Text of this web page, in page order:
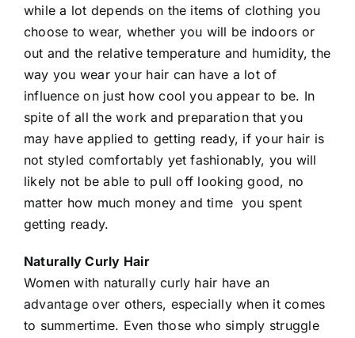
while a lot depends on the items of clothing you
choose to wear, whether you will be indoors or
out and the relative temperature and humidity, the
way you wear your hair can have a lot of
influence on just how cool you appear to be. In
spite of all the work and preparation that you
may have applied to getting ready, if your hair is
not styled comfortably yet fashionably, you will
likely not be able to pull off looking good, no
matter how much money and time you spent
getting ready.
Naturally Curly Hair
Women with naturally curly hair have an
advantage over others, especially when it comes
to summertime. Even those who simply struggle